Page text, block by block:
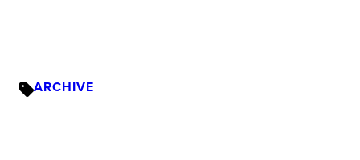
ARCHIVE